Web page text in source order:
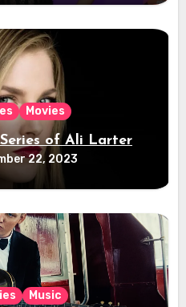
Movies
of Ali Larter
22, 2023
Music